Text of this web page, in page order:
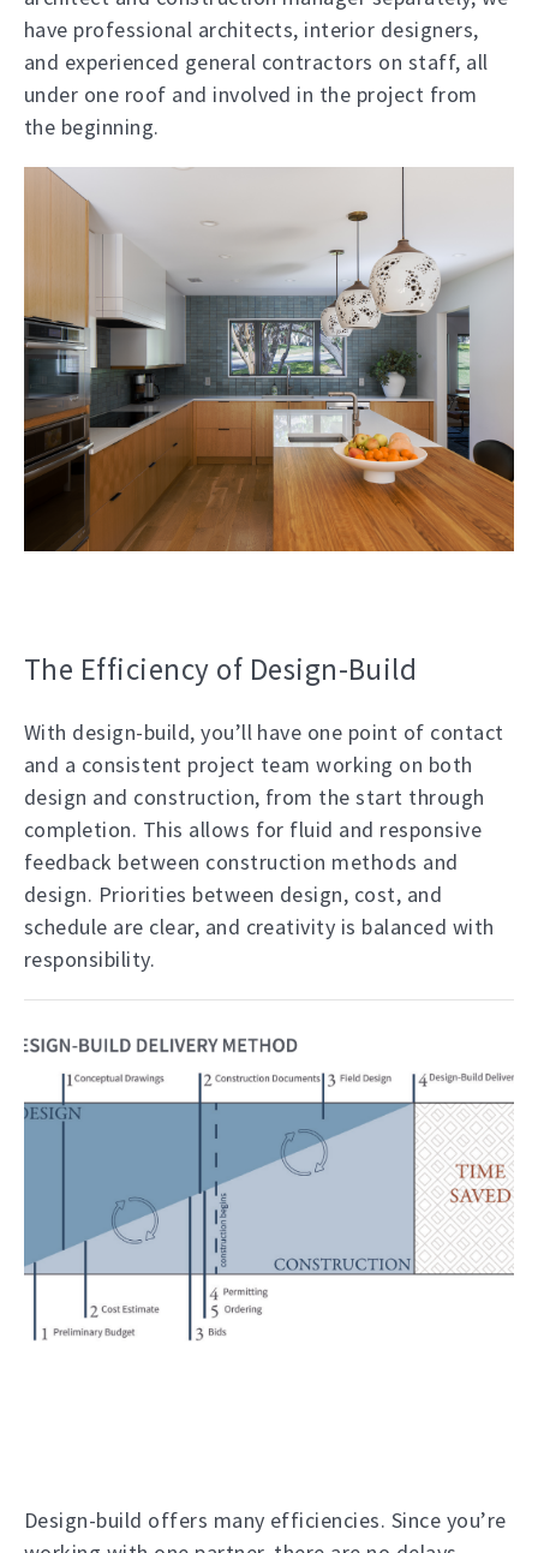
have professional architects, interior designers,
and experienced general contractors on staff, all
under one roof and involved in the project from
the beginning.
The Efficiency of Design-Build
With design-build, you’ll have one point of contact
and a consistent project team working on both
design and construction, from the start through
completion. This allows for fluid and responsive
feedback between construction methods and
design. Priorities between design, cost, and
schedule are clear, and creativity is balanced with
responsibility.
Design-build offers many efficiencies. Since you’re